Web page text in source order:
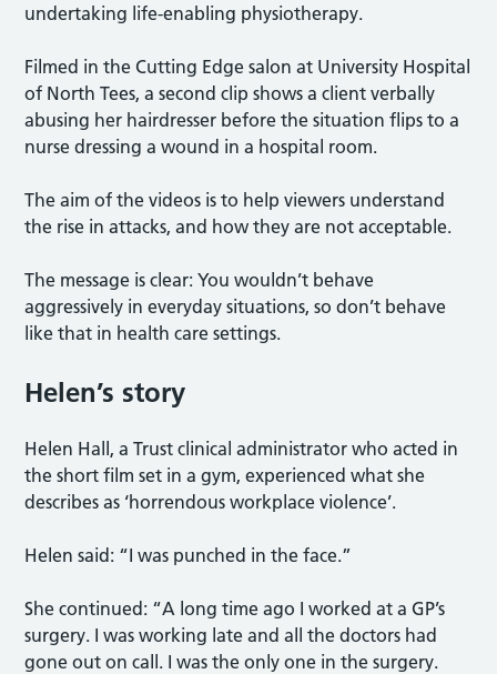
undertaking life-enabling physiotherapy.
Filmed in the Cutting Edge salon at University Hospital
of North Tees, a second clip shows a client verbally
abusing her hairdresser before the situation flips to a
nurse dressing a wound in a hospital room.
The aim of the videos is to help viewers understand
the rise in attacks, and how they are not acceptable.
The message is clear: You wouldn’t behave
aggressively in everyday situations, so don’t behave
like that in health care settings.
Helen’s story
Helen Hall, a Trust clinical administrator who acted in
the short film set in a gym, experienced what she
describes as ‘horrendous workplace violence’.
Helen said: “I was punched in the face.”
She continued: “A long time ago I worked at a GP’s
surgery. I was working late and all the doctors had
gone out on call. I was the only one in the surgery.